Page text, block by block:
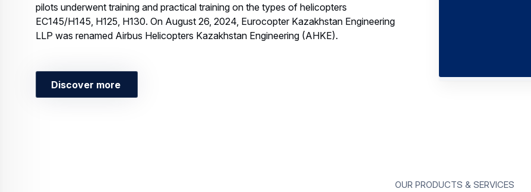
pilots underwent training and practical training on the types of helicopters
EC145/H145, H125, H130. On August 26, 2024, Eurocopter Kazakhstan Engineering
LLP was renamed Airbus Helicopters Kazakhstan Engineering (AHKE).
Discover more
Our products & services